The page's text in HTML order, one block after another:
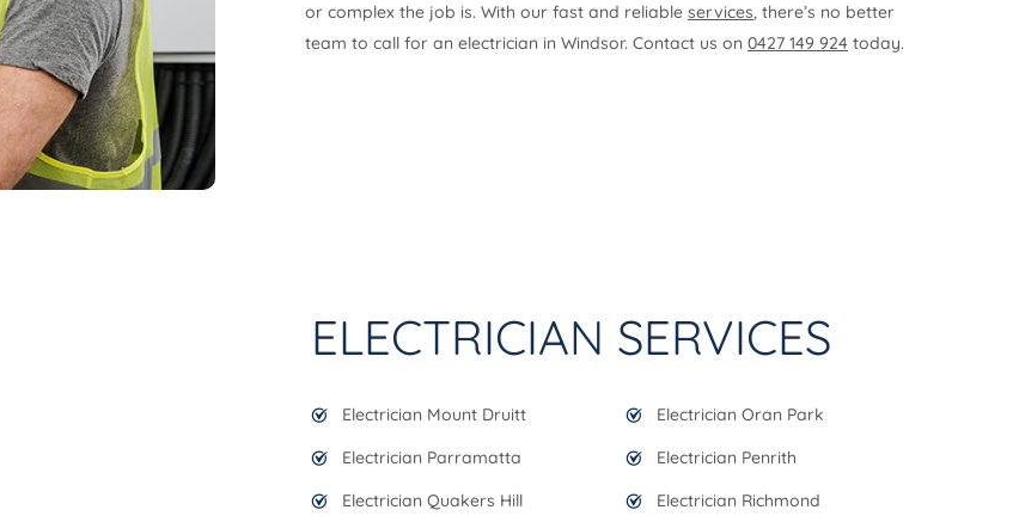
or complex the job is. With our fast and reliable services, there’s no better
team to call for an electrician in Windsor. Contact us on 0427 149 924 today.
ELECTRICIAN SERVICES
Electrician Mount Druitt
Electrician Oran Park
Electrician Parramatta
Electrician Penrith
Electrician Quakers Hill
Electrician Richmond